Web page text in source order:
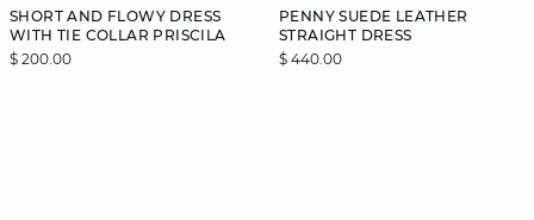
SHORT AND FLOWY DRESS
WITH TIE COLLAR PRISCILA
$ 200.00
PENNY SUEDE LEATHER
STRAIGHT DRESS
$ 440.00